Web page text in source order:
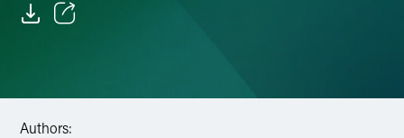
Authors: